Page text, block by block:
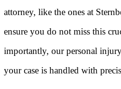
attorney, like the ones at
ensure you do not miss this
importantly, our personal
your case is handled with